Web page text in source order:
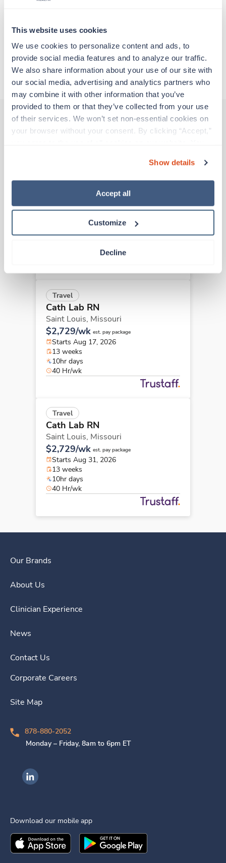
This website uses cookies
We use cookies to personalize content and ads, to
provide social media features and to analyze our traffic.
We also share information about your use of our site with
our social media, advertising and analytics partners who
may combine it with other information that you’ve
provided to them or that they’ve collected from your use
of their services. We won’t set non-essential cookies on
your browser without your consent. By clicking “Accept,”
“Decline.” For more details about our use of cookies and
how to exercise your choices, please read our Privacy
Show details
Accept all
Customize
Decline
Traveling to Saint Louis, Missouri
About Trustaff
Cath Lab RN
$3,045/wk
Starts Jul 13, 2026
13 weeks
Travel
Cath Lab RN
Saint Louis, Missouri
$2,729/wk est. pay package
Starts Aug 17, 2026
13 weeks
10hr days
40 Hr/wk
Travel
Cath Lab RN
Saint Louis, Missouri
$2,729/wk est. pay package
Starts Aug 31, 2026
13 weeks
10hr days
40 Hr/wk
Our Brands
About Us
Clinician Experience
News
Contact Us
Corporate Careers
Site Map
878-880-2052
Monday – Friday, 8am to 6pm ET
Ingenovis Health on LinkedIn
Download our mobile app
Download theIngenovis HealthMobile App on the
Download theIngenovis Health